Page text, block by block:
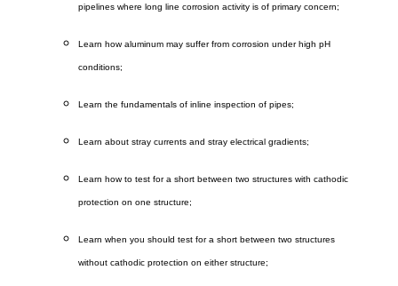
pipelines where long line corrosion activity is of primary concern;
Learn how aluminum may suffer from corrosion under high pH
conditions;
Learn the fundamentals of inline inspection of pipes;
Learn about stray currents and stray electrical gradients;
Learn how to test for a short between two structures with cathodic
protection on one structure;
Learn when you should test for a short between two structures
without cathodic protection on either structure;